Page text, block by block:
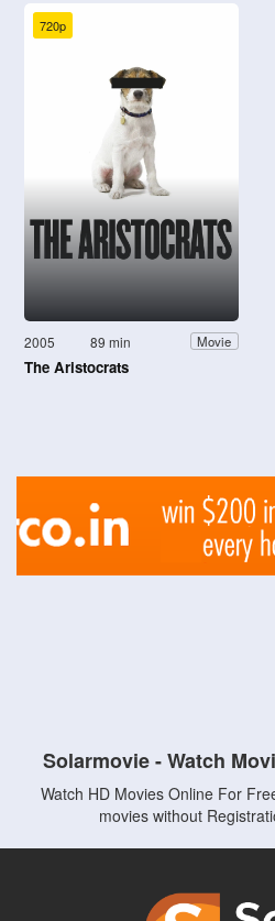
720p
2005 89 min Movie
The Aristocrats
Solarmovie - Watch
Watch HD Movies Online For
movies without